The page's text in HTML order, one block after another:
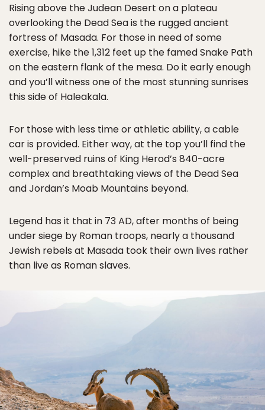
Rising above the Judean Desert on a plateau
overlooking the Dead Sea is the rugged ancient
fortress of Masada. For those in need of some
exercise, hike the 1,312 feet up the famed Snake Path
on the eastern flank of the mesa. Do it early enough
and you’ll witness one of the most stunning sunrises
this side of Haleakala.
For those with less time or athletic ability, a cable
car is provided. Either way, at the top you’ll find the
well-preserved ruins of King Herod’s 840-acre
complex and breathtaking views of the Dead Sea
and Jordan’s Moab Mountains beyond.
Legend has it that in 73 AD, after months of being
under siege by Roman troops, nearly a thousand
Jewish rebels at Masada took their own lives rather
than live as Roman slaves.